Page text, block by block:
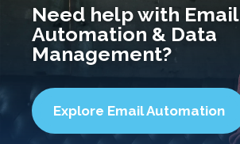
Need help with Email
Automation & Data
Management?
Explore Email Automation